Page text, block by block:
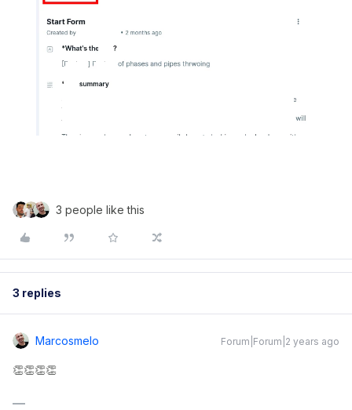
3 people like this
3 replies
Marcosmelo Forum|Forum|2 years ago
👏👏👏👏